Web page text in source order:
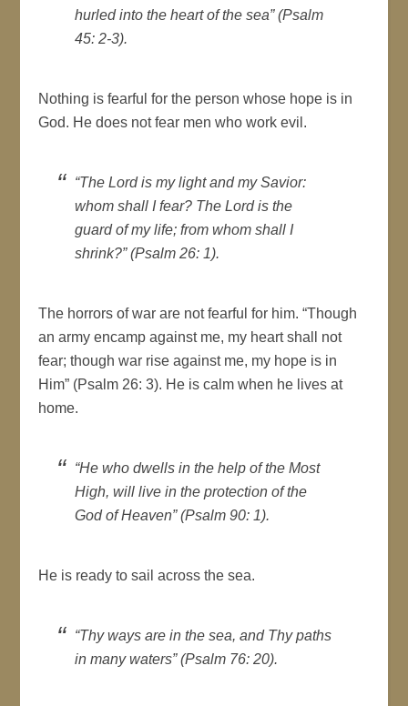
hurled into the heart of the sea” (Psalm
45: 2-3).
Nothing is fearful for the person whose hope is in
God. He does not fear men who work evil.
“The Lord is my light and my Savior:
whom shall I fear? The Lord is the
guard of my life; from whom shall I
shrink?” (Psalm 26: 1).
The horrors of war are not fearful for him. “Though
an army encamp against me, my heart shall not
fear; though war rise against me, my hope is in
Him” (Psalm 26: 3). He is calm when he lives at
home.
“He who dwells in the help of the Most
High, will live in the protection of the
God of Heaven” (Psalm 90: 1).
He is ready to sail across the sea.
“Thy ways are in the sea, and Thy paths
in many waters” (Psalm 76: 20).